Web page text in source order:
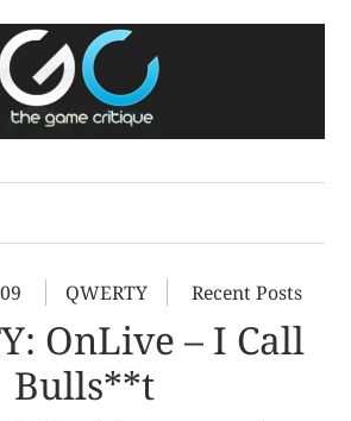
Critique
of Video Games
QWERTY Recent Posts
OnLive – I Call
Bulls**t